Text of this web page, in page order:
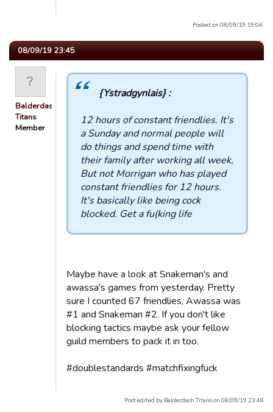
Posted on 08/09/19 19:04.
08/09/19 23:45
Balderdash
Titans
Member
{Ystradgynlais} :
12 hours of constant friendlies. It's
a Sunday and normal people will
do things and spend time with
their family after working all week,
But not Morrigan who has played
constant friendlies for 12 hours.
It's basically like being cock
blocked. Get a fu(king life
Maybe have a look at Snakeman's and
awassa's games from yesterday. Pretty
sure I counted 67 friendlies, Awassa was
#1 and Snakeman #2. If you don't like
blocking tactics maybe ask your fellow
guild members to pack it in too.
#doublestandards #matchfixingfuck
Post edited by Balderdash Titans on 08/09/19 23:48